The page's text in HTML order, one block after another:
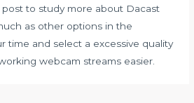
to study more about Dacast
as other options in the
time and select a excessive quality
webcam streams easier.